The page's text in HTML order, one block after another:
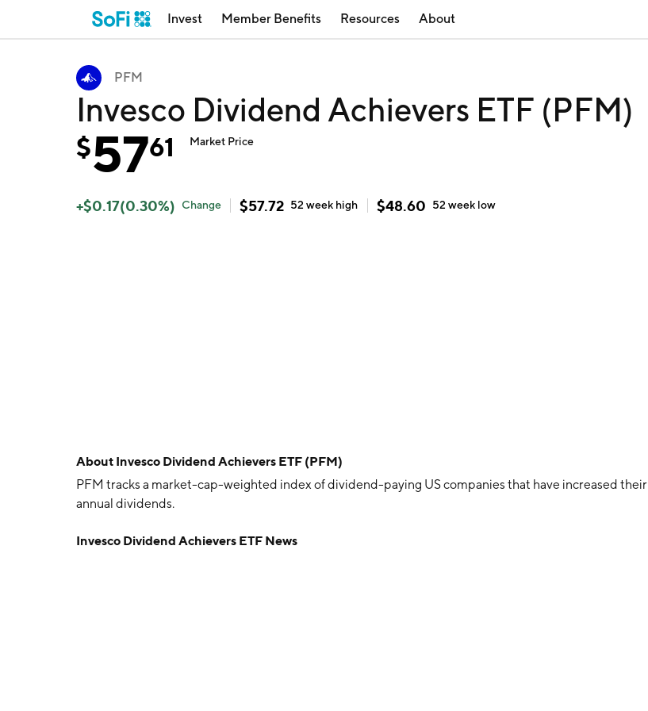
Invest Member Benefits Resources About
PFM
Invesco Dividend Achievers ETF (PFM)
$5761 Market Price
+$0.17(0.30%) Change $57.72 52 week high $48.60 52 week low
About Invesco Dividend Achievers ETF (PFM)
PFM tracks a market-cap-weighted index of dividend-paying US companies that have increased their
annual dividends.
Invesco Dividend Achievers ETF News